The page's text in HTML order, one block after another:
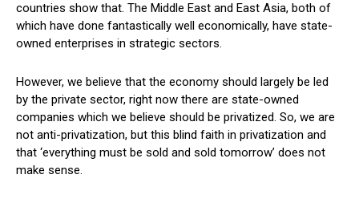
countries show that. The Middle East and East Asia, both of
which have done fantastically well economically, have state-
owned enterprises in strategic sectors.
However, we believe that the economy should largely be led
by the private sector, right now there are state-owned
companies which we believe should be privatized. So, we are
not anti-privatization, but this blind faith in privatization and
that ‘everything must be sold and sold tomorrow’ does not
make sense.